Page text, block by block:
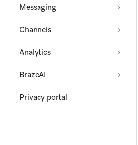
Messaging
Channels
Analytics
BrazeAI
Privacy portal